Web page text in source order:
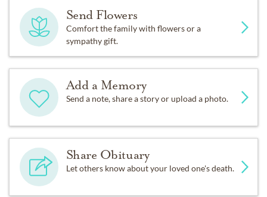
Send Flowers
Comfort the family with flowers or a
sympathy gift.
Add a Memory
Send a note, share a story or upload a photo.
Share Obituary
Let others know about your loved one's death.